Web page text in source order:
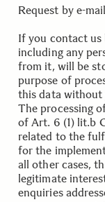
Request by e-
If you contact us
including any
from it, will be
purpose of
this data without
The processing
of Art. 6 (1) lit.b
related to the
for the
all other cases,
legitimate
enquiries